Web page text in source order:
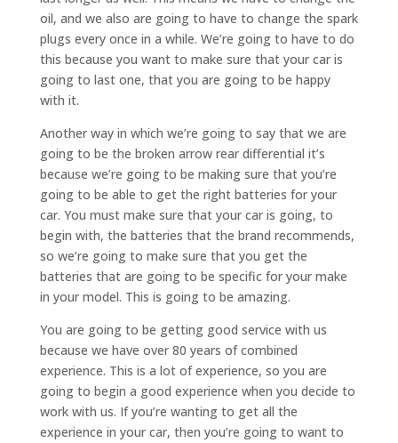
oil, and we also are going to have to change the spark
plugs every once in a while. We’re going to have to do
this because you want to make sure that your car is
going to last one, that you are going to be happy
with it.
Another way in which we’re going to say that we are
going to be the broken arrow rear differential it’s
because we’re going to be making sure that you’re
going to be able to get the right batteries for your
car. You must make sure that your car is going, to
begin with, the batteries that the brand recommends,
so we’re going to make sure that you get the
batteries that are going to be specific for your make
in your model. This is going to be amazing.
You are going to be getting good service with us
because we have over 80 years of combined
experience. This is a lot of experience, so you are
going to begin a good experience when you decide to
work with us. If you’re wanting to get all the
experience in your car, then you’re going to want to